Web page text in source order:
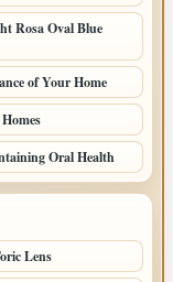
Rosa Oval Blue
of Your Home
Oral Health
Lens